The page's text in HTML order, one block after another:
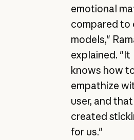
emotional
compared to
models,"
explained. "It
knows how
empathize
user, and that
created
for us."